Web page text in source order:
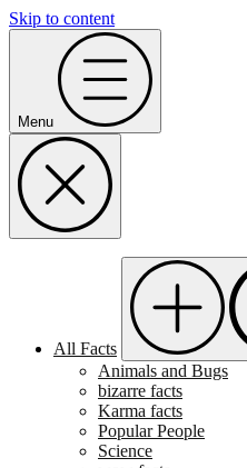
Skip to content
Menu
All Facts
Animals and Bugs
bizarre facts
Karma facts
Popular People
Science